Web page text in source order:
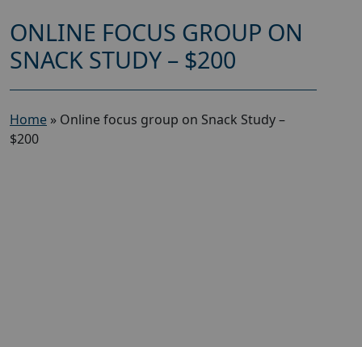
ONLINE FOCUS GROUP ON
SNACK STUDY – $200
Home » Online focus group on Snack Study –
$200